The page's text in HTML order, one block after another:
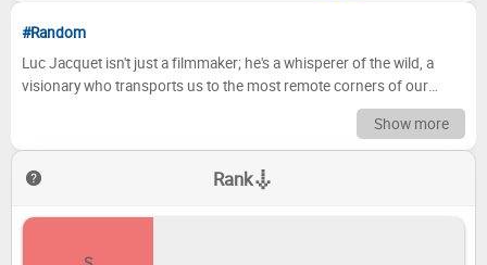
#Random
Luc Jacquet isn't just a filmmaker; he's a whisperer of the wild, a
visionary who transports us to the most remote corners of our
planet and into the intimate lives of its incredible creatures. From
the icy expanses of the poles to the lush depths of the rainforest, his
cinematic journeys are more than mere documentaries; they are
profound testaments to nature's resilience, beauty, and often, its
with every breathtaking shot. But which of his magnificent works
Show more
Rank